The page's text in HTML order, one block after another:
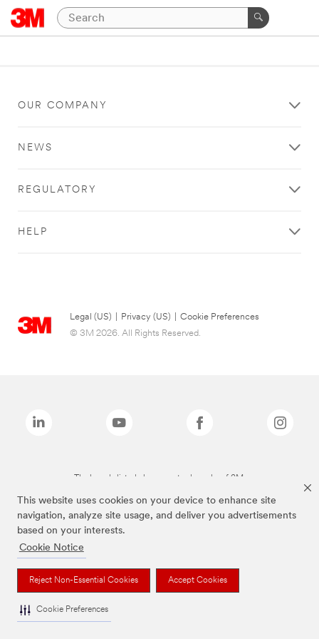
This website uses cookies on your device to enhance site
navigation, analyze site usage, and deliver you advertisements
based on your interests.
Cookie Notice
Reject Non-Essential Cookies Accept Cookies
Cookie Preferences
OUR COMPANY
NEWS
REGULATORY
HELP
Legal (US) Privacy (US)
Cookie Preferences
© 3M 2026. All Rights Reserved.
The brands listed above are trademarks of 3M.